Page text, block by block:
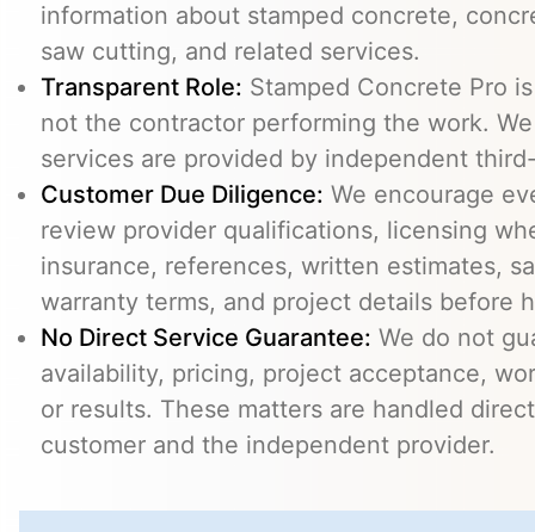
information about stamped concrete,
saw cutting, and related services.
Transparent Role: Stamped Concrete Pro
not the contractor performing the work.
services are provided by independent
Customer Due Diligence: We encourage
review provider qualifications, licensing
insurance, references, written estimates,
warranty terms, and project details before
No Direct Service Guarantee: We do not
availability, pricing, project acceptance,
or results. These matters are handled
customer and the independent provider.